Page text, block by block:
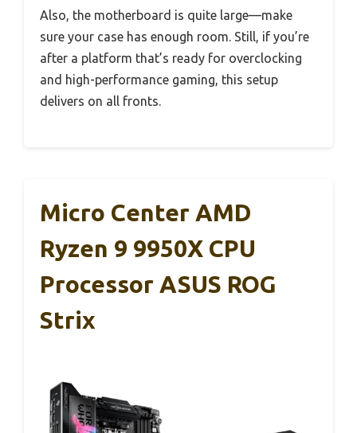
Also, the motherboard is quite large—make
sure your case has enough room. Still, if you’re
after a platform that’s ready for overclocking
and high-performance gaming, this setup
delivers on all fronts.
Micro Center AMD
Ryzen 9 9950X CPU
Processor ASUS ROG
Strix